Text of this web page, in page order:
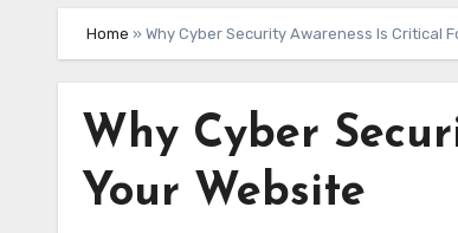
Home » Why Cyber Security Awareness Is Critical
Why Cyber
Your Website